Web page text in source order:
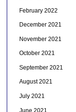
February 2022
December 2021
November 2021
October 2021
September 2021
August 2021
July 2021
June 2021